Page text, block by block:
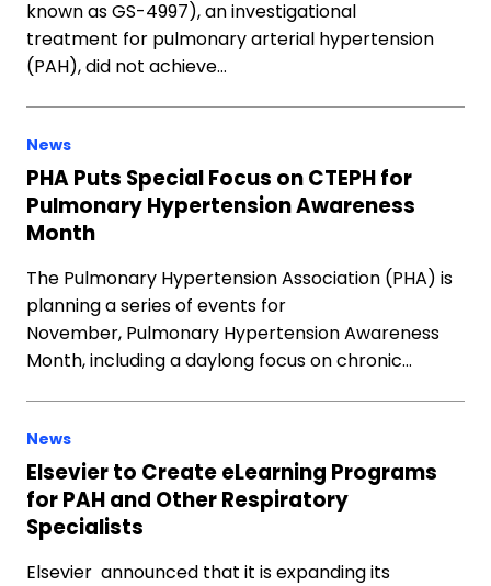
known as GS-4997), an investigational
treatment for pulmonary arterial hypertension
(PAH), did not achieve…
News
PHA Puts Special Focus on CTEPH for
Pulmonary Hypertension Awareness
Month
The Pulmonary Hypertension Association (PHA) is
planning a series of events for
November, Pulmonary Hypertension Awareness
Month, including a daylong focus on chronic…
News
Elsevier to Create eLearning Programs
for PAH and Other Respiratory
Specialists
Elsevier announced that it is expanding its